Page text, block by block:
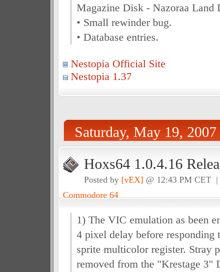
Magazine Disk - Nazoraa Land
• Small rewinder bug.
• Database entries.
Nestopia Official Site
Nestopia 1.37
Saturday, May 19, 2007
Hoxs64 1.0.4.16
Posted by [vEX] @ 12:43 PM CET
Commodore 64
1) The VIC emulation as been
4 pixel delay before responding
sprite multicolor register. Stray
removed from the "Krestage 3"